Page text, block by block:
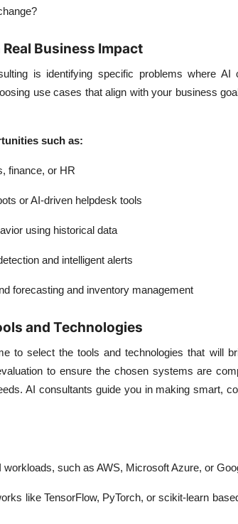
Business Impact
is identifying specific problems where AI
use cases that align with your business
such as:
finance, or HR
or AI-driven helpdesk tools
using historical data
and intelligent alerts
forecasting and inventory management
and Technologies
to select the tools and technologies that will
to ensure the chosen systems are
AI consultants guide you in making smart,
workloads, such as AWS, Microsoft Azure, or
like TensorFlow, PyTorch, or scikit-learn